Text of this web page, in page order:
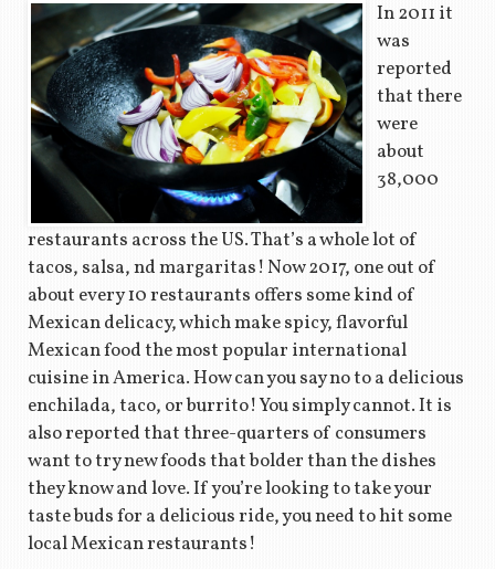
In 2011 it
was
reported
that there
were
about
38,000
restaurants across the US. That’s a whole lot of
tacos, salsa, nd margaritas! Now 2017, one out of
about every 10 restaurants offers some kind of
Mexican delicacy, which make spicy, flavorful
Mexican food the most popular international
cuisine in America. How can you say no to a delicious
enchilada, taco, or burrito! You simply cannot. It is
also reported that three-quarters of consumers
want to try new foods that bolder than the dishes
they know and love. If you’re looking to take your
taste buds for a delicious ride, you need to hit some
local Mexican restaurants!